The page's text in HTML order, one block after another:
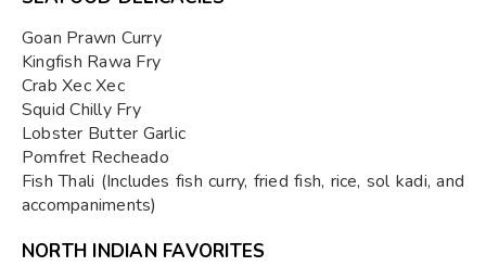
Goan Prawn Curry
Kingfish Rawa Fry
Crab Xec Xec
Squid Chilly Fry
Lobster Butter Garlic
Pomfret Recheado
Fish Thali (Includes fish curry, fried fish, rice, sol kadi, and
accompaniments)
NORTH INDIAN FAVORITES